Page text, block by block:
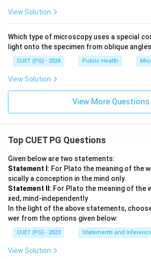
View Solution
Which type of microscopy uses a special
light onto the specimen from oblique
CUET (PG) - 2024 Public Health
View Solution
View More Questions
Top CUET PG Questions
Given below are two statements:
Statement I : For Plato the meaning of the
sically a conception in the mind only.
Statement II : For Plato the meaning of the
xed, mind-independently
In the light of the above statements,
wer from the options given below:
CUET (PG) - 2023 Statements and
View Solution